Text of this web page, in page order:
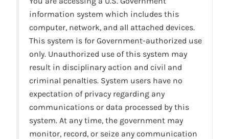
information system which includes this
computer, network, and all attached devices.
This system is for Government-authorized use
only. Unauthorized use of this system may
result in disciplinary action and civil and
criminal penalties. System users have no
expectation of privacy regarding any
communications or data processed by this
system. At any time, the government may
monitor, record, or seize any communication